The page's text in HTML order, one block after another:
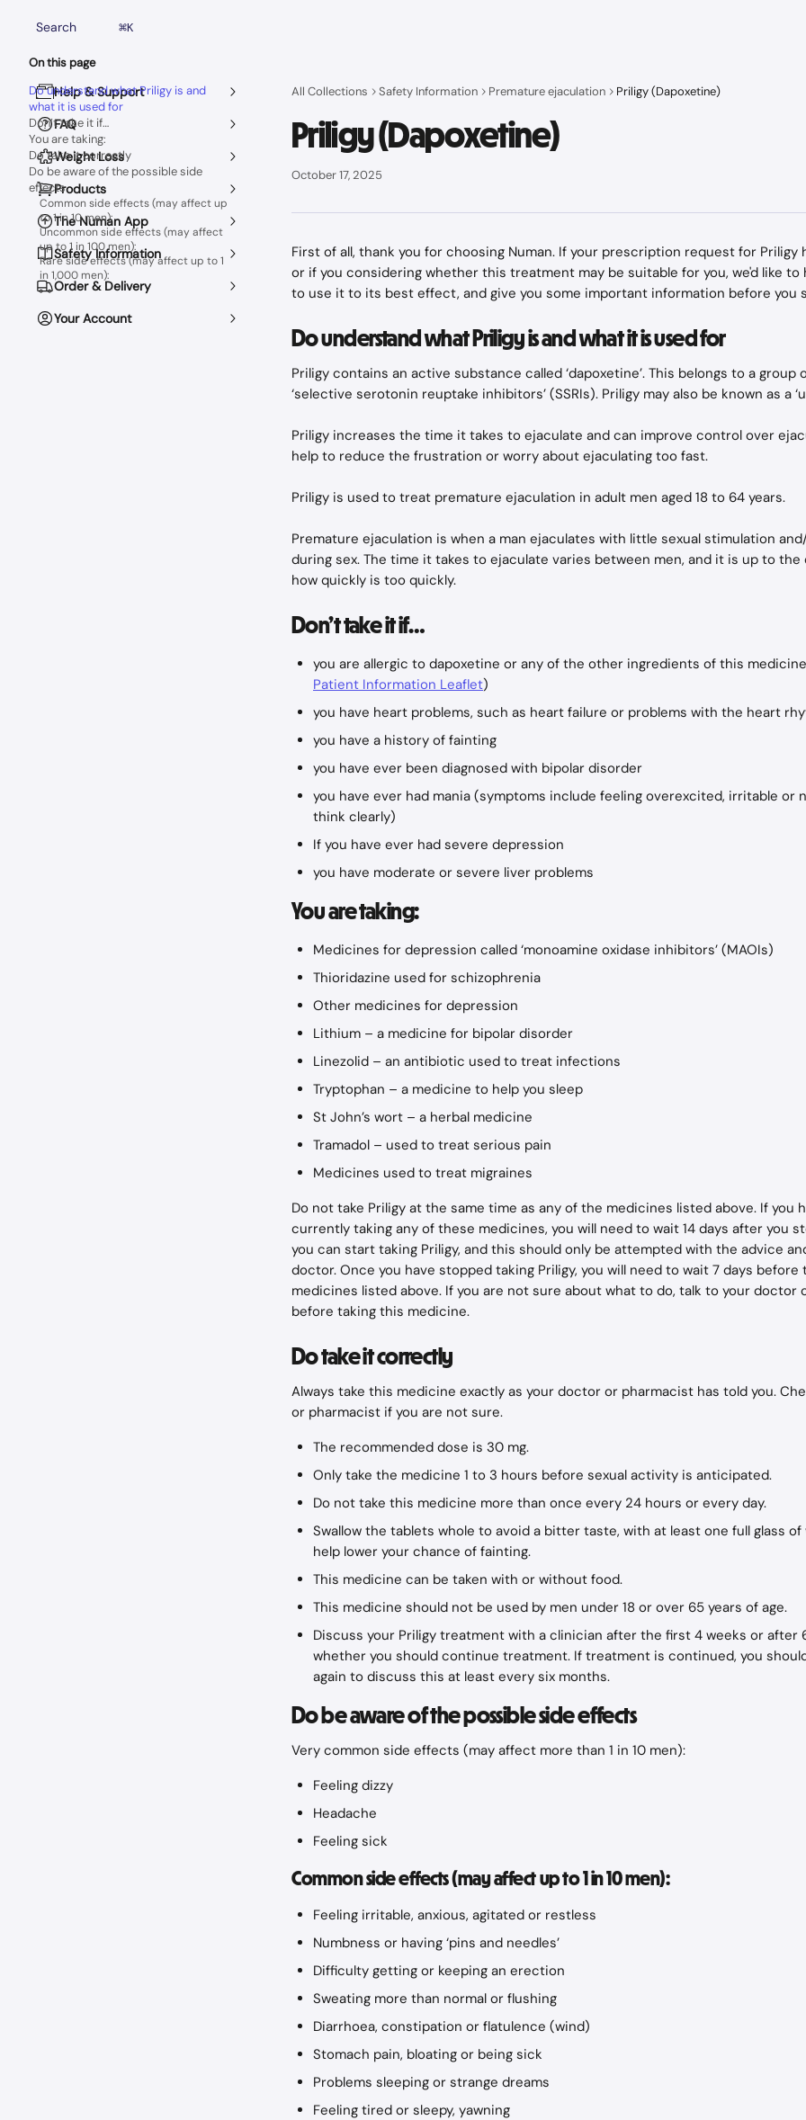
Search ⌘K
Help & Support
FAQ
Weight Loss
Products
The Numan App
Safety Information
Order & Delivery
Your Account
All Collections Safety Information Premature ejaculation Priligy (Dapoxetine)
Priligy (Dapoxetine)
October 17, 2025
First of all, thank you for choosing Numan. If your prescription request for Priligy
or if you considering whether this treatment may be suitable for you, we'd like to
to use it to its best effect, and give you some important information before you
Do understand what Priligy is and what it is used for
Priligy contains an active substance called ‘dapoxetine’. This belongs to a group
‘selective serotonin reuptake inhibitors’ (SSRIs). Priligy may also be known as a
Priligy increases the time it takes to ejaculate and can improve control over
help to reduce the frustration or worry about ejaculating too fast.
Priligy is used to treat premature ejaculation in adult men aged 18 to 64 years.
Premature ejaculation is when a man ejaculates with little sexual stimulation
during sex. The time it takes to ejaculate varies between men, and it is up to
how quickly is too quickly.
Don’t take it if…
you are allergic to dapoxetine or any of the other ingredients of this
Patient Information Leaflet)
you have heart problems, such as heart failure or problems with the heart
you have a history of fainting
you have ever been diagnosed with bipolar disorder
you have ever had mania (symptoms include feeling overexcited, irritable or
think clearly)
If you have ever had severe depression
you have moderate or severe liver problems
You are taking:
Medicines for depression called ‘monoamine oxidase inhibitors’ (MAOIs)
Thioridazine used for schizophrenia
Other medicines for depression
Lithium – a medicine for bipolar disorder
Linezolid – an antibiotic used to treat infections
Tryptophan – a medicine to help you sleep
St John’s wort – a herbal medicine
Tramadol – used to treat serious pain
Medicines used to treat migraines
Do not take Priligy at the same time as any of the medicines listed above. If you
currently taking any of these medicines, you will need to wait 14 days after you
you can start taking Priligy, and this should only be attempted with the advice
doctor. Once you have stopped taking Priligy, you will need to wait 7 days before
medicines listed above. If you are not sure about what to do, talk to your doctor
before taking this medicine.
Do take it correctly
Always take this medicine exactly as your doctor or pharmacist has told you.
or pharmacist if you are not sure.
The recommended dose is 30 mg.
Only take the medicine 1 to 3 hours before sexual activity is anticipated.
Do not take this medicine more than once every 24 hours or every day.
Swallow the tablets whole to avoid a bitter taste, with at least one full glass of
help lower your chance of fainting.
This medicine can be taken with or without food.
This medicine should not be used by men under 18 or over 65 years of age.
Discuss your Priligy treatment with a clinician after the first 4 weeks or after
whether you should continue treatment. If treatment is continued, you
again to discuss this at least every six months.
Do be aware of the possible side effects
Very common side effects (may affect more than 1 in 10 men):
Feeling dizzy
Headache
Feeling sick
Common side effects (may affect up to 1 in 10 men):
Feeling irritable, anxious, agitated or restless
Numbness or having ‘pins and needles’
Difficulty getting or keeping an erection
Sweating more than normal or flushing
Diarrhoea, constipation or flatulence (wind)
Stomach pain, bloating or being sick
Problems sleeping or strange dreams
Feeling tired or sleepy, yawning
On this page
Do understand what Priligy is and
what it is used for
Don’t take it if…
You are taking:
Do take it correctly
Do be aware of the possible side
effects
Common side effects (may affect up
to 1 in 10 men):
Uncommon side effects (may affect
up to 1 in 100 men):
Rare side effects (may affect up to 1
in 1,000 men):